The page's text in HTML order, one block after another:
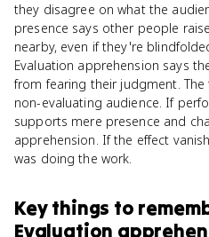
they disagree on what the
presence says other people
nearby, even if they're
Evaluation apprehension says
from fearing their judgment.
non-evaluating audience. If
supports mere presence and
apprehension. If the effect
was doing the work.
Key things to
Evaluation